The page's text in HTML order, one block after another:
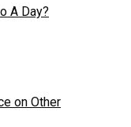
A Day?
on Other